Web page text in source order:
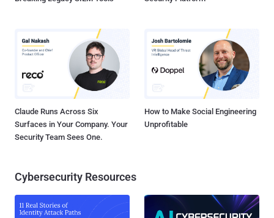
Claude Runs Across Six
Surfaces in Your Company. Your
Security Team Sees One.
How to Make Social Engineering
Unprofitable
Cybersecurity Resources